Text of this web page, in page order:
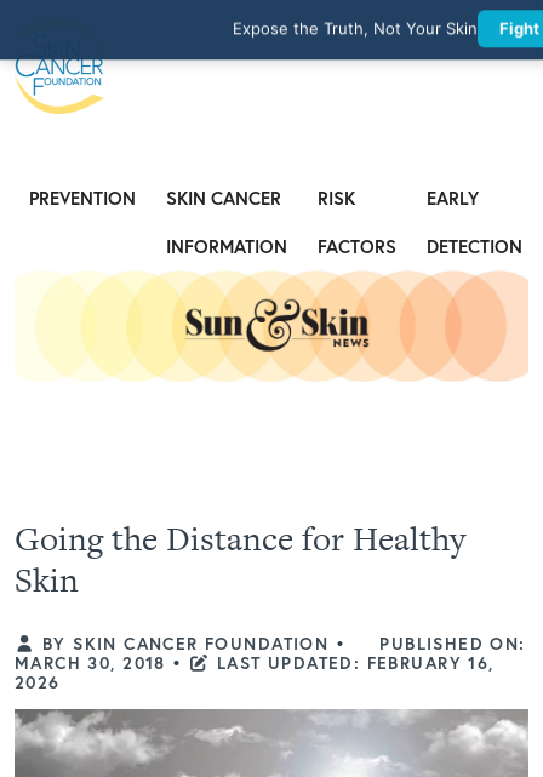
PREVENTION
SKIN CANCER
INFORMATION
RISK
FACTORS
EARLY
DETECTION
Going the Distance for Healthy
Skin
BY SKIN CANCER FOUNDATION •
PUBLISHED ON:
MARCH 30, 2018 •
LAST UPDATED: FEBRUARY 16,
2026
Expose the Truth, Not Your Skin